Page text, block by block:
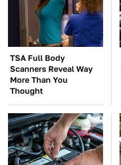
TSA Full Body
Scanners Reveal Way
More Than You
Thought